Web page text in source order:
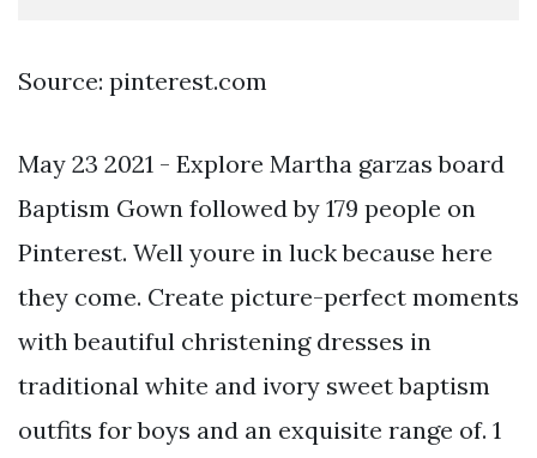
Source: pinterest.com
May 23 2021 - Explore Martha garzas board
Baptism Gown followed by 179 people on
Pinterest. Well youre in luck because here
they come. Create picture-perfect moments
with beautiful christening dresses in
traditional white and ivory sweet baptism
outfits for boys and an exquisite range of. 1